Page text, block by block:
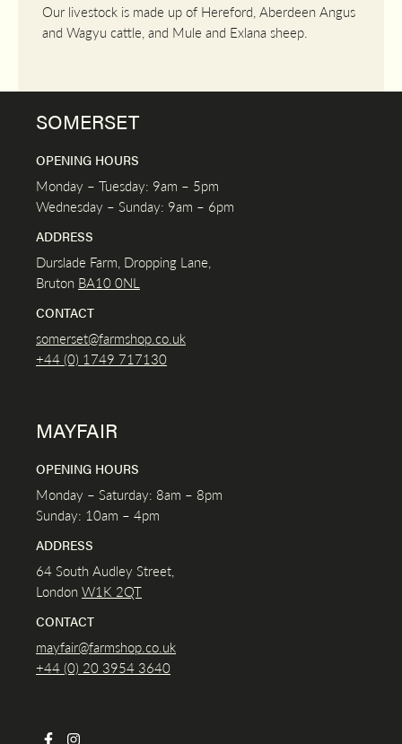
Our livestock is made up of Hereford, Aberdeen Angus
and Wagyu cattle, and Mule and Exlana sheep.
SOMERSET
OPENING HOURS
Monday – Tuesday: 9am – 5pm
Wednesday – Sunday: 9am – 6pm
ADDRESS
Durslade Farm, Dropping Lane,
Bruton BA10 0NL
CONTACT
somerset@farmshop.co.uk
+44 (0) 1749 717130
MAYFAIR
OPENING HOURS
Monday – Saturday: 8am – 8pm
Sunday: 10am – 4pm
ADDRESS
64 South Audley Street,
LondonW1K 2QT
CONTACT
mayfair@farmshop.co.uk
+44 (0) 20 3954 3640